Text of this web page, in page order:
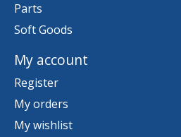
Parts
Soft Goods
My account
Register
My orders
My wishlist